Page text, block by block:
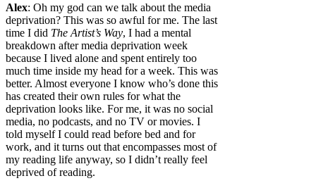
Alex: Oh my god can we talk about the media
deprivation? This was so awful for me. The last
time I did The Artist’s Way, I had a mental
breakdown after media deprivation week
because I lived alone and spent entirely too
much time inside my head for a week. This was
better. Almost everyone I know who’s done this
has created their own rules for what the
deprivation looks like. For me, it was no social
media, no podcasts, and no TV or movies. I
told myself I could read before bed and for
work, and it turns out that encompasses most of
my reading life anyway, so I didn’t really feel
deprived of reading.